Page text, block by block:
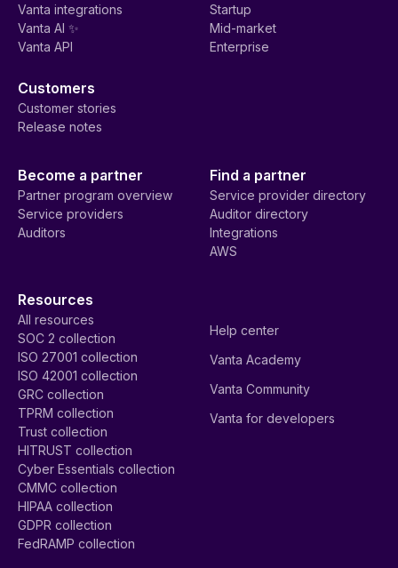
Vanta integrations
Vanta AI ✨
Vanta API
Startup
Mid-market
Enterprise
Customers
Customer stories
Release notes
Become a partner
Partner program overview
Service providers
Auditors
Find a partner
Service provider directory
Auditor directory
Integrations
AWS
Resources
All resources
SOC 2 collection
ISO 27001 collection
ISO 42001 collection
GRC collection
TPRM collection
Trust collection
HITRUST collection
Cyber Essentials collection
CMMC collection
HIPAA collection
GDPR collection
FedRAMP collection
Help center
Vanta Academy
Vanta Community
Vanta for developers